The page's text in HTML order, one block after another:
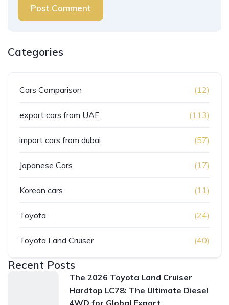
Post Comment
Categories
Cars Comparison (12)
export cars from UAE (113)
import cars from dubai (57)
Japanese Cars (17)
Korean cars (11)
Toyota (24)
Toyota Land Cruiser (40)
Recent Posts
The 2026 Toyota Land Cruiser
Hardtop LC78: The Ultimate Diesel
4WD for Global Export